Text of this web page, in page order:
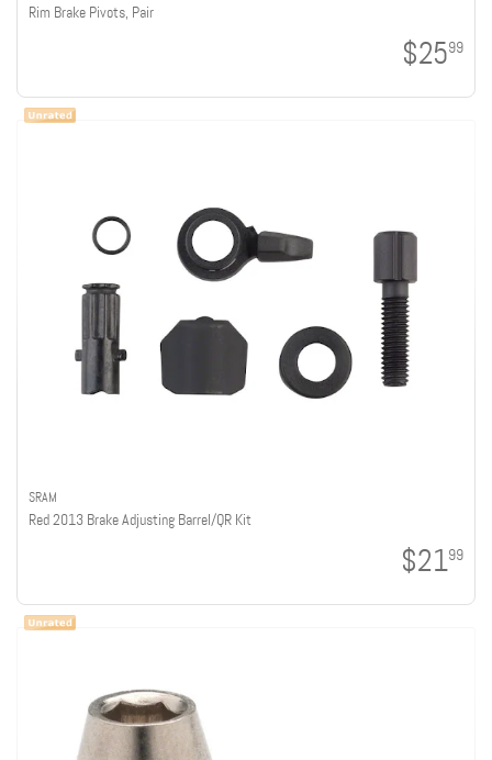
Rim Brake Pivots, Pair
$2599
SRAM
Red 2013 Brake Adjusting Barrel/QR Kit
$2199